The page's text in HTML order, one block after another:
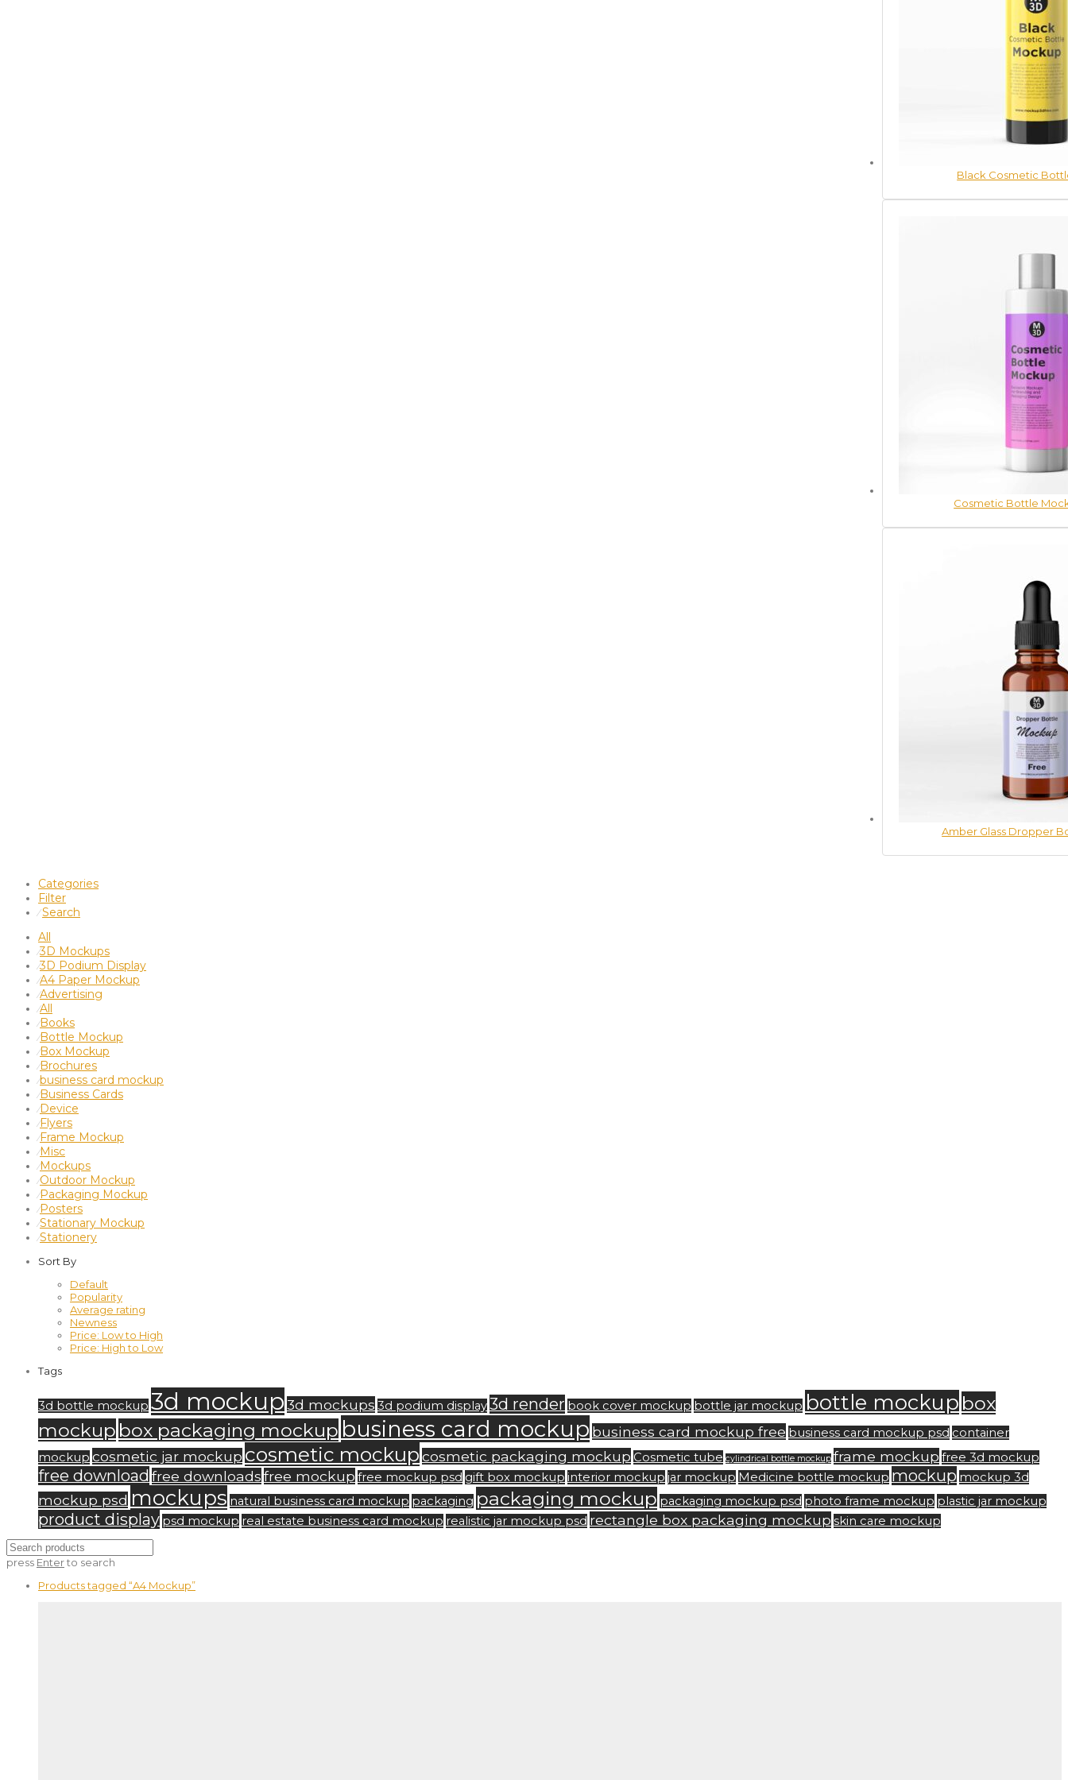
Black Cosmetic
Cosmetic Bottle
Amber Glass Dropper
Categories
Filter
⁄Search
All
⁄3D Mockups
⁄3D Podium Display
⁄A4 Paper Mockup
⁄Advertising
⁄All
⁄Books
⁄Bottle Mockup
⁄Box Mockup
⁄Brochures
⁄business card mockup
⁄Business Cards
⁄Device
⁄Flyers
⁄Frame Mockup
⁄Misc
⁄Mockups
⁄Outdoor Mockup
⁄Packaging Mockup
⁄Posters
⁄Stationary Mockup
⁄Stationery
Sort By
Default
Popularity
Average rating
Newness
Price: Low to High
Price: High to Low
Tags
3d bottle mockup 3d mockup3d mockups 3d podium display3d render book cover mockup bottle jar mockup bottle mockup box
mockup box packaging mockup business card mockup business card mockup free business card mockup psd container
mockup cosmetic jar mockup cosmetic mockupcosmetic packaging mockup Cosmetic tube cylindrical bottle mockup frame mockup free 3d mockup
free downloadfree downloadsfree mockup free mockup psd gift box mockup interior mockup jar mockup Medicine bottle mockup mockup mockup 3d
mockup psd mockups natural business card mockup packaging packaging mockup packaging mockup psd photo frame mockup plastic jar mockup
product display psd mockup real estate business card mockup realistic jar mockup psd rectangle box packaging mockup skin care mockup
press Enterto search
Products tagged “A4 Mockup”